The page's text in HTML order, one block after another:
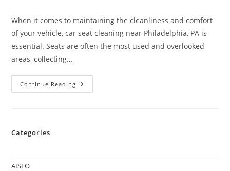
When it comes to maintaining the cleanliness and comfort
of your vehicle, car seat cleaning near Philadelphia, PA is
essential. Seats are often the most used and overlooked
areas, collecting…
Continue Reading
Categories
AISEO